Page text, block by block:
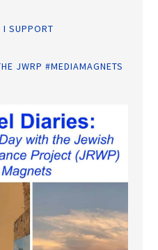
I SUPPORT
JWRP #MEDIAMAGNETS